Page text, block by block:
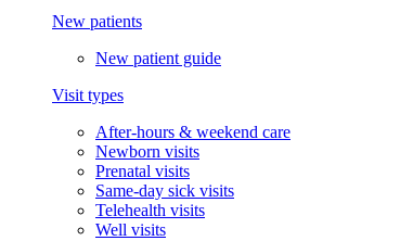
New patients
New patient guide
Visit types
After-hours & weekend care
Newborn visits
Prenatal visits
Same-day sick visits
Telehealth visits
Well visits